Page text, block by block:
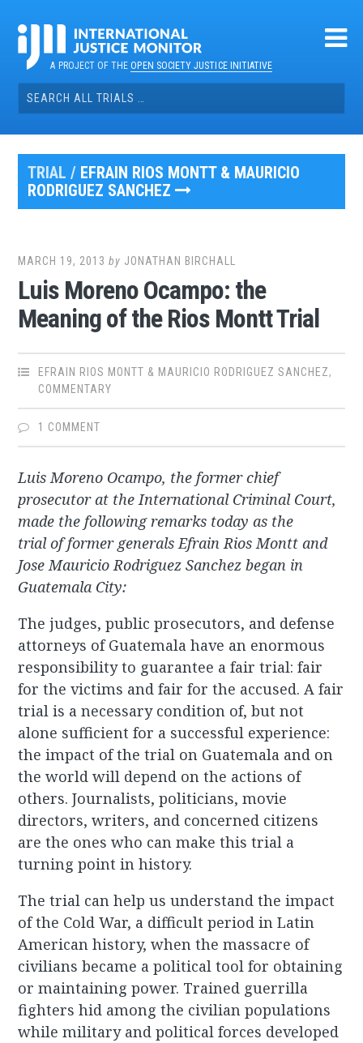
contentA PROJECT OF THEOPEN SOCIETY JUSTICE INITIATIVE
Search
for:
TRIAL / EFRAIN RIOS MONTT & MAURICIO
RODRIGUEZ SANCHEZ
MARCH 19, 2013 by JONATHAN BIRCHALL
Luis Moreno Ocampo: the
Meaning of the Rios Montt Trial
EFRAIN RIOS MONTT & MAURICIO RODRIGUEZ SANCHEZ,
COMMENTARY
1 COMMENT
Luis Moreno Ocampo, the former chief
prosecutor at the International Criminal Court,
made the following remarks today as the
trial of former generals Efrain Rios Montt and
Jose Mauricio Rodriguez Sanchez began in
Guatemala City:
The judges, public prosecutors, and defense
attorneys of Guatemala have an enormous
responsibility to guarantee a fair trial: fair
for the victims and fair for the accused. A fair
trial is a necessary condition of, but not
alone sufficient for a successful experience:
the impact of the trial on Guatemala and on
the world will depend on the actions of
others. Journalists, politicians, movie
directors, writers, and concerned citizens
are the ones who can make this trial a
turning point in history.
The trial can help us understand the impact
of the Cold War, a difficult period in Latin
American history, when the massacre of
civilians became a political tool for obtaining
or maintaining power. Trained guerrilla
fighters hid among the civilian populations
while military and political forces developed